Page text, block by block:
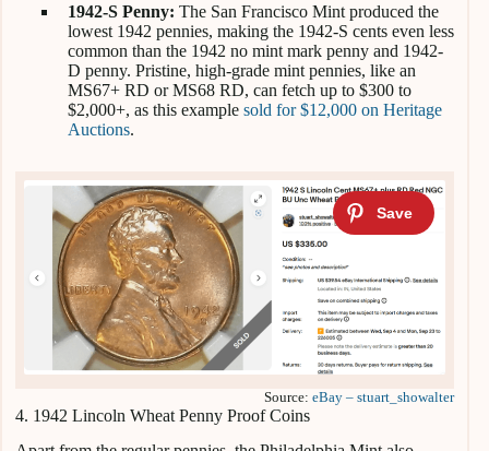
1942-S Penny: The San Francisco Mint produced the
lowest 1942 pennies, making the 1942-S cents even less
common than the 1942 no mint mark penny and 1942-
D penny. Pristine, high-grade mint pennies, like an
MS67+ RD or MS68 RD, can fetch up to $300 to
$2,000+, as this example sold for $12,000 on Heritage
Auctions.
Source:eBay – stuart_showalter
4. 1942 Lincoln Wheat Penny Proof Coins